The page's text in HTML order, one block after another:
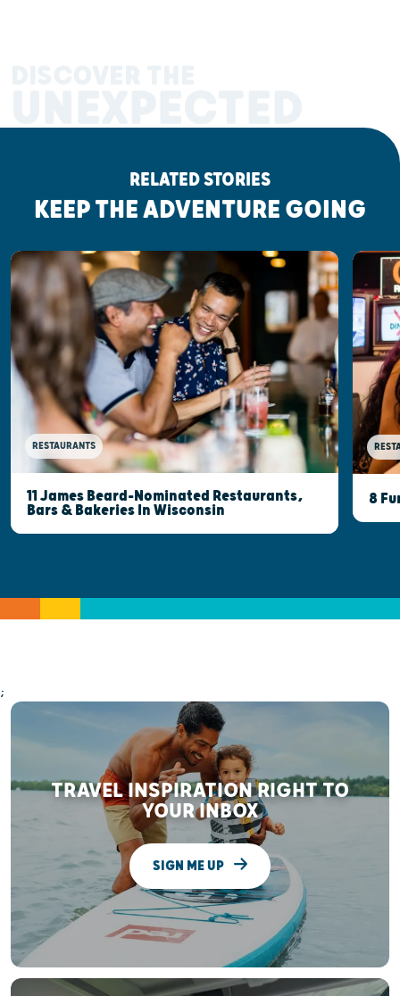
RELATED STORIES
KEEP THE ADVENTURE GOING
RESTAURANTS
11 James Beard-Nominated Restaurants,
Bars & Bakeries In Wisconsin
8
;
TRAVEL INSPIRATION RIGHT TO
YOUR INBOX
SIGN ME UP